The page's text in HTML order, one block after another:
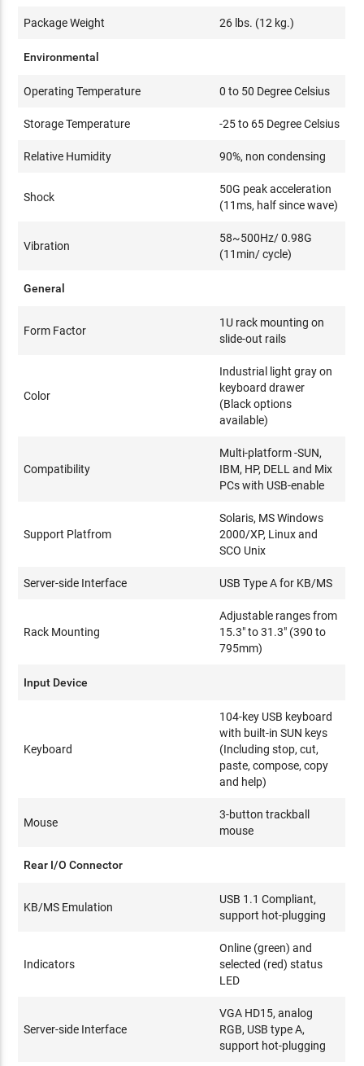
Package Weight 26 lbs. (12 kg.)
Environmental
Operating Temperature 0 to 50 Degree Celsius
Storage Temperature -25 to 65 Degree Celsius
Relative Humidity 90%, non condensing
Shock
50G peak acceleration
(11ms, half since wave)
Vibration
58~500Hz/ 0.98G
(11min/ cycle)
General
Form Factor
1U rack mounting on
slide-out rails
Color
Industrial light gray on
keyboard drawer
(Black options
available)
Compatibility
Multi-platform -SUN,
IBM, HP, DELL and Mix
PCs with USB-enable
Support Platfrom
Solaris, MS Windows
2000/XP, Linux and
SCO Unix
Server-side Interface USB Type A for KB/MS
Rack Mounting
Adjustable ranges from
15.3" to 31.3" (390 to
795mm)
Input Device
Keyboard
104-key USB keyboard
with built-in SUN keys
(Including stop, cut,
paste, compose, copy
and help)
Mouse
3-button trackball
mouse
Rear I/O Connector
KB/MS Emulation
USB 1.1 Compliant,
support hot-plugging
Indicators
Online (green) and
selected (red) status
LED
Server-side Interface
VGA HD15, analog
RGB, USB type A,
support hot-plugging